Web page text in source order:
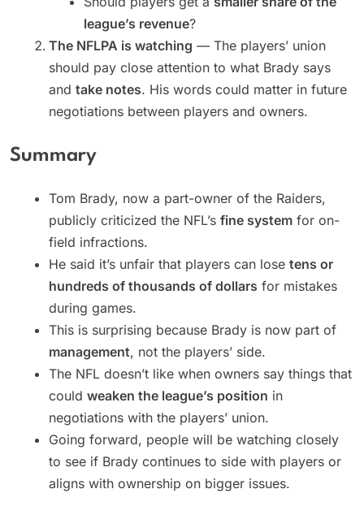
league’s revenue?
The NFLPA is watching — The players’ union
should pay close attention to what Brady says
and take notes. His words could matter in future
negotiations between players and owners.
Summary
Tom Brady, now a part-owner of the Raiders,
publicly criticized the NFL’s fine system for on-
field infractions.
He said it’s unfair that players can lose tens or
hundreds of thousands of dollars for mistakes
during games.
This is surprising because Brady is now part of
management, not the players’ side.
The NFL doesn’t like when owners say things that
could weaken the league’s position in
negotiations with the players’ union.
Going forward, people will be watching closely
to see if Brady continues to side with players or
aligns with ownership on bigger issues.